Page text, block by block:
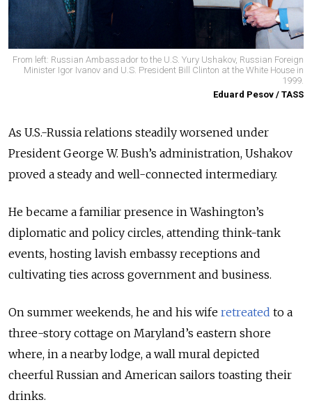
From left: Russian Ambassador to the U.S. Yury Ushakov, Russian Foreign
Minister Igor Ivanov and U.S. President Bill Clinton at the White House in
1999.
Eduard Pesov / TASS
As U.S.-Russia relations steadily worsened under
President George W. Bush’s administration, Ushakov
proved a steady and well-connected intermediary.
He became a familiar presence in Washington’s
diplomatic and policy circles, attending think-tank
events, hosting lavish embassy receptions and
cultivating ties across government and business.
On summer weekends, he and his wife retreated to a
three-story cottage on Maryland’s eastern shore
where, in a nearby lodge, a wall mural depicted
cheerful Russian and American sailors toasting their
drinks.